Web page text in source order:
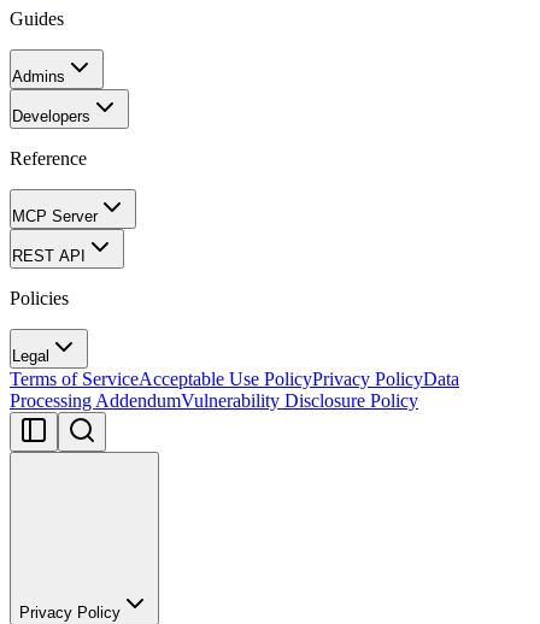
Guides
Admins
Developers
Reference
MCP Server
REST API
Policies
Legal
Terms of ServiceAcceptable Use PolicyPrivacy PolicyData
Processing AddendumVulnerability Disclosure Policy
Privacy Policy